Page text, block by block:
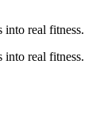
into real fitness.
into real fitness.